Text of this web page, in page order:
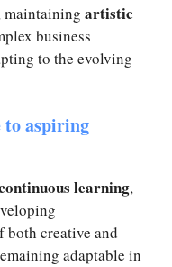
maintaining artistic
business
to the evolving
to aspiring
learning,
both creative and
adaptable in